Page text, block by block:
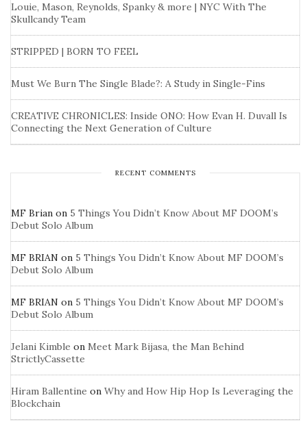
Louie, Mason, Reynolds, Spanky & more | NYC With The
Skullcandy Team
STRIPPED | BORN TO FEEL
Must We Burn The Single Blade?: A Study in Single-Fins
CREATIVE CHRONICLES: Inside ONO: How Evan H. Duvall Is
Connecting the Next Generation of Culture
RECENT COMMENTS
MF Brian on 5 Things You Didn’t Know About MF DOOM’s
Debut Solo Album
MF BRIAN on 5 Things You Didn’t Know About MF DOOM’s
Debut Solo Album
MF BRIAN on 5 Things You Didn’t Know About MF DOOM’s
Debut Solo Album
Jelani Kimble on Meet Mark Bijasa, the Man Behind
StrictlyCassette
Hiram Ballentine on Why and How Hip Hop Is Leveraging the
Blockchain